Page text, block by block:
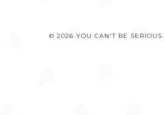
© 2026 YOU CAN'T BE SERIOUS.